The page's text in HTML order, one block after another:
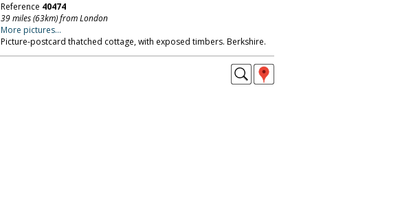
Reference 40474
39 miles (63km) from London
More pictures...
Picture-postcard thatched cottage, with exposed timbers. Berkshire.